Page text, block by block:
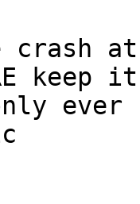
keep
ever